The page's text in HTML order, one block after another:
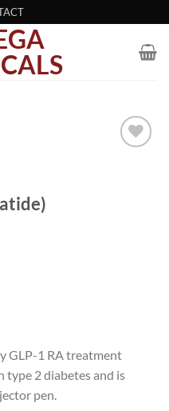
GLP-1 RA treatment
2 diabetes and is
pen.